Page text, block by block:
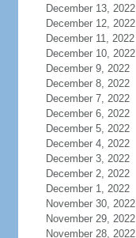
December 13, 2022
December 12, 2022
December 11, 2022
December 10, 2022
December 9, 2022
December 8, 2022
December 7, 2022
December 6, 2022
December 5, 2022
December 4, 2022
December 3, 2022
December 2, 2022
December 1, 2022
November 30, 2022
November 29, 2022
November 28, 2022